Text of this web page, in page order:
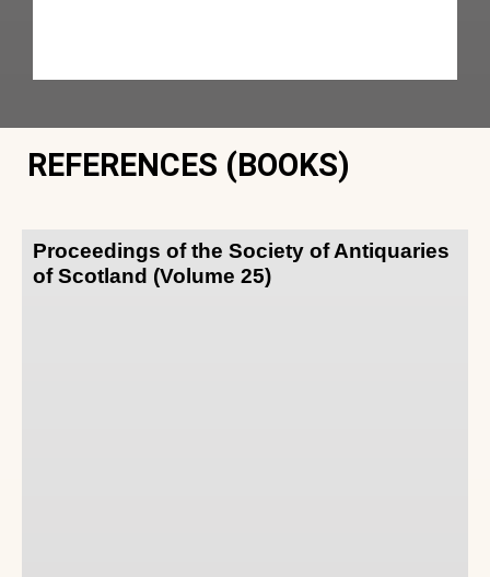
REFERENCES (BOOKS)
Proceedings of the Society of Antiquaries
of Scotland (Volume 25)